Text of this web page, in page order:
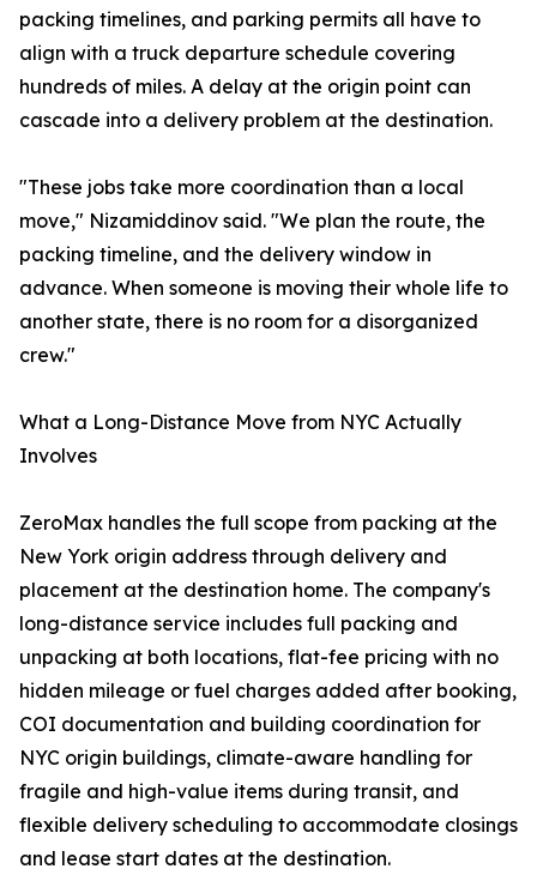
packing timelines, and parking permits all have to
align with a truck departure schedule covering
hundreds of miles. A delay at the origin point can
cascade into a delivery problem at the destination.
"These jobs take more coordination than a local
move," Nizamiddinov said. "We plan the route, the
packing timeline, and the delivery window in
advance. When someone is moving their whole life to
another state, there is no room for a disorganized
crew."
What a Long-Distance Move from NYC Actually
Involves
ZeroMax handles the full scope from packing at the
New York origin address through delivery and
placement at the destination home. The company's
long-distance service includes full packing and
unpacking at both locations, flat-fee pricing with no
hidden mileage or fuel charges added after booking,
COI documentation and building coordination for
NYC origin buildings, climate-aware handling for
fragile and high-value items during transit, and
flexible delivery scheduling to accommodate closings
and lease start dates at the destination.